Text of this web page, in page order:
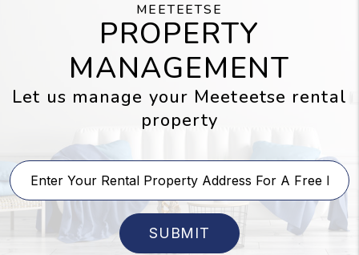
MEETEETSE
PROPERTY
MANAGEMENT
Let us manage your Meeteetse rental
property
SUBMIT